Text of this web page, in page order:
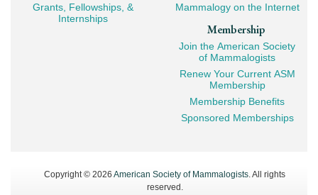
Grants, Fellowships, &
Internships
Mammalogy on the Internet
Membership
Join the American Society
of Mammalogists
Renew Your Current ASM
Membership
Membership Benefits
Sponsored Memberships
Copyright © 2026 American Society of Mammalogists . All rights
reserved.